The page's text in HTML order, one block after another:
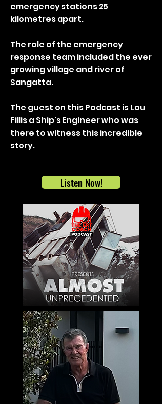
emergency stations 25
kilometres apart.
The role of the emergency
response team included the ever
growing village and river of
Sangatta.
The guest on this Podcast is Lou
Fillis a Ship's Engineer who was
there to witness this incredible
story.
Listen Now!